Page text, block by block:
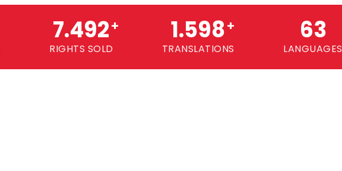
7.500+
RIGHTS SOLD
1.600+
TRANSLATIONS
64
LANGUAGES